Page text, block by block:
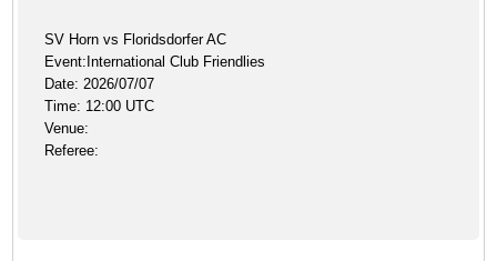
SV Horn vs Floridsdorfer AC
Event:International Club Friendlies
Date: 2026/07/07
Time: 12:00 UTC
Venue:
Referee: